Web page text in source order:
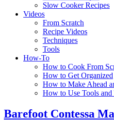
Slow Cooker Recipes
Videos
From Scratch
Recipe Videos
Techniques
Tools
How-To
How to Cook From
How to Get Organized
How to Make Ahead
How to Use Tools and
Barefoot Contessa